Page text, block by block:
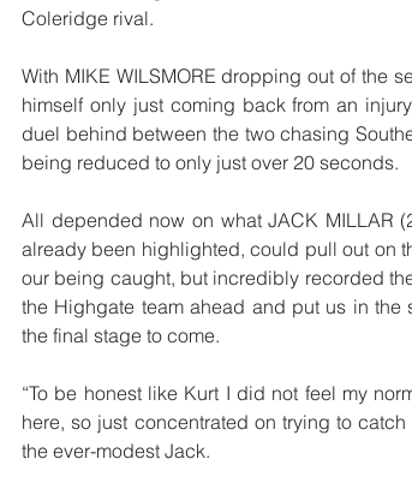
Coleridge rival.
With MIKE WILSMORE dropping out of the
himself only just coming back from an
duel behind between the two chasing
being reduced to only just over 20 seconds.
All depended now on what JACK MILLAR
already been highlighted, could pull out on
our being caught, but incredibly recorded
the Highgate team ahead and put us in
the final stage to come.
“To be honest like Kurt I did not feel my
here, so just concentrated on trying to
the ever-modest Jack.